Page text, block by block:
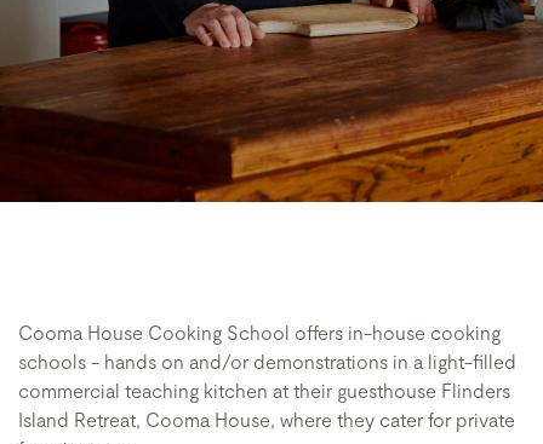
Cooma House Cooking School offers in-house cooking
schools - hands on and/or demonstrations in a light-filled
commercial teaching kitchen at their guesthouse Flinders
Island Retreat, Cooma House, where they cater for private